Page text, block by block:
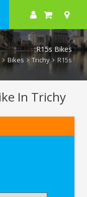
R15s Bikes
Bikes Trichy R15s
In Trichy